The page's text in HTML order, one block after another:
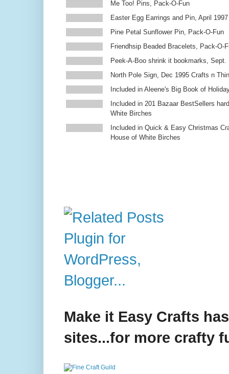
Me Too! Pins, Pack-O-Fun
Easter Egg Earrings and Pin, April
Pine Petal Sunflower Pin, Pack-O-Fun
Friendhsip Beaded Bracelets, Pack-O-
Peek-A-Boo shrink it bookmarks, Sept.
North Pole Sign, Dec 1995 Crafts n
Included in Aleene's Big Book of
Included in 201 Bazaar BestSellers
White Birches
Included in Quick & Easy Christmas
House of White Birches
Make it Easy Crafts
sites...for more crafty